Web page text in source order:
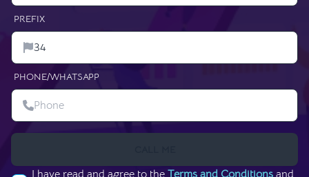
PREFIX
PHONE/WHATSAPP